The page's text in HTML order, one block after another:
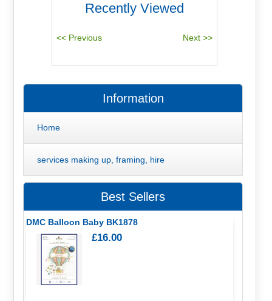
Recently Viewed
Information
Home
services making up, framing, hire
Best Sellers
DMC Balloon Baby BK1878
£16.00